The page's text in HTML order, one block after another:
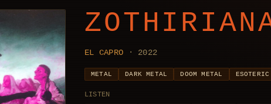
EL CAPRO · 2022
METAL DARK METAL DOOM METAL ESOTERIC
LISTEN